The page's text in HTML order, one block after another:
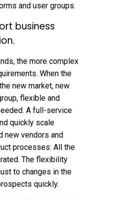
and user groups.
business
the more complex
When the
new market, new
flexible and
A full-service
quickly scale
new vendors and
processes: All the
The flexibility
to changes in the
quickly.